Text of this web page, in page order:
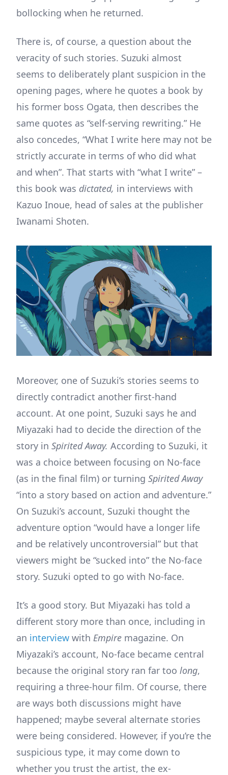
bollocking when he returned.
There is, of course, a question about the
veracity of such stories. Suzuki almost
seems to deliberately plant suspicion in the
opening pages, where he quotes a book by
his former boss Ogata, then describes the
same quotes as “self-serving rewriting.” He
also concedes, “What I write here may not be
strictly accurate in terms of who did what
and when”. That starts with “what I write” –
this book was dictated, in interviews with
Kazuo Inoue, head of sales at the publisher
Iwanami Shoten.
Moreover, one of Suzuki’s stories seems to
directly contradict another first-hand
account. At one point, Suzuki says he and
Miyazaki had to decide the direction of the
story in Spirited Away. According to Suzuki, it
was a choice between focusing on No-face
(as in the final film) or turning Spirited Away
“into a story based on action and adventure.”
On Suzuki’s account, Suzuki thought the
adventure option “would have a longer life
and be relatively uncontroversial” but that
viewers might be “sucked into” the No-face
story. Suzuki opted to go with No-face.
It’s a good story. But Miyazaki has told a
different story more than once, including in
an interview with Empire magazine. On
Miyazaki’s account, No-face became central
because the original story ran far too long,
requiring a three-hour film. Of course, there
are ways both discussions might have
happened; maybe several alternate stories
were being considered. However, if you’re the
suspicious type, it may come down to
whether you trust the artist, the ex-